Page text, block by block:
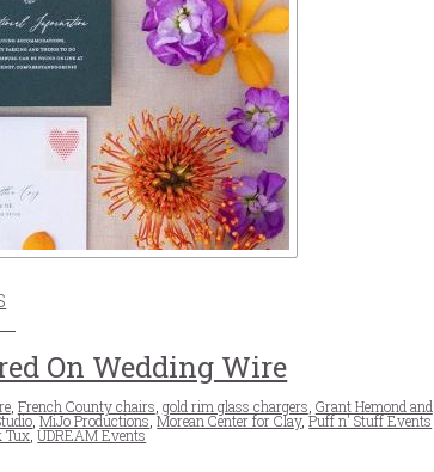
On Wedding Wire
, French County chairs gold rim glass chargers Grant Hemond and
,MiJo Productions,Morean Center for Clay,Puff n' Stuff Events
Tux,UDREAM Events